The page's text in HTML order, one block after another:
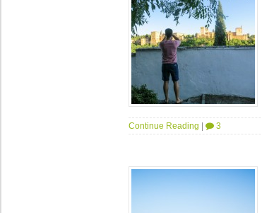
Continue Reading 3